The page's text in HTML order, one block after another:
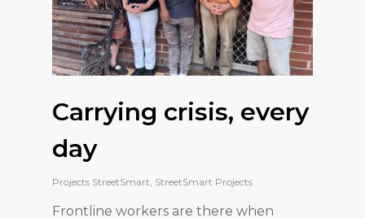
Carrying crisis, every
day
Projects StreetSmart, StreetSmart Projects
Frontline workers are there when